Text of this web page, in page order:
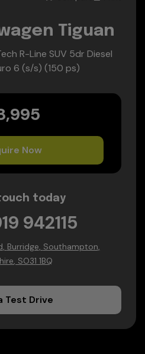
Tiguan
R-Line SUV 5dr Diesel
6 (s/s) (150 ps)
Now
today
942115
Burridge Southampton
SO31 1BQ
Test Drive